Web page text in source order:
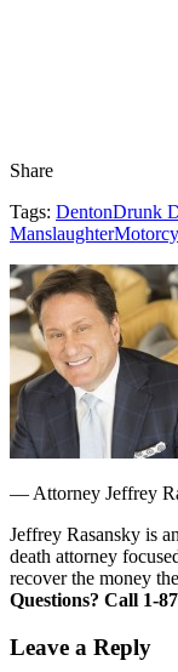
Share
Tags: DentonDrunk
Manslaughter
— Attorney Jeffrey
Jeffrey Rasansky is
death attorney
recover the money
Questions? Call 1-
Leave a Reply